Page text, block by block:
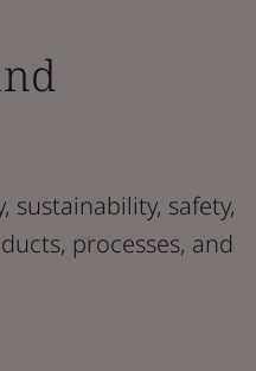
sustainability, safety,
processes, and